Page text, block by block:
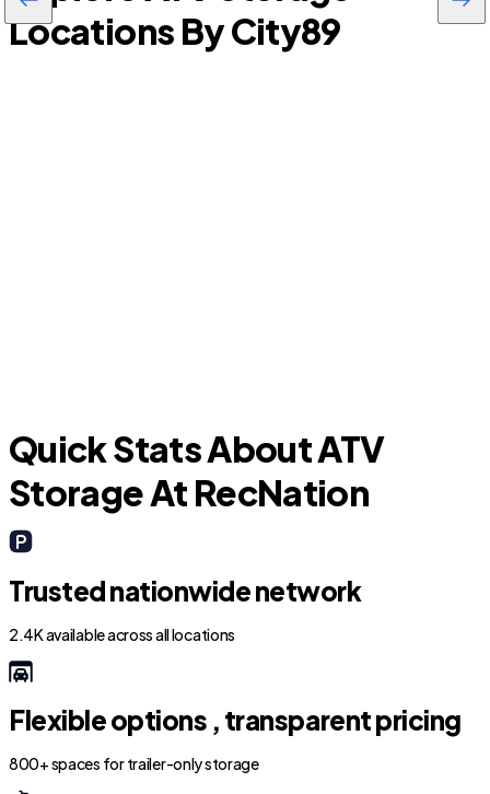
Locations By City89
Quick Stats About ATV
Storage At RecNation
Trusted nationwide network
2.4K available across all locations
Flexible options , transparent pricing
800+ spaces for trailer-only storage